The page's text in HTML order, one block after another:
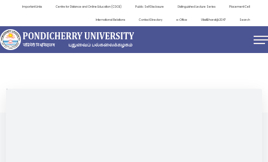
Important Links Centre for Distance and Online Education (CDOE) Public Self Disclosure Distinguished Lecture Series Placement Cell
International Relations Contact Directory e-Office ViksitBharat@2047 Search
NEWS & NOTIFICATIONS